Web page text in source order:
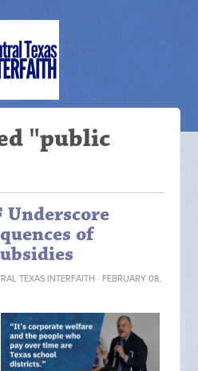
"public
Underscore
of
TEXAS INTERFAITH · FEBRUARY 08,